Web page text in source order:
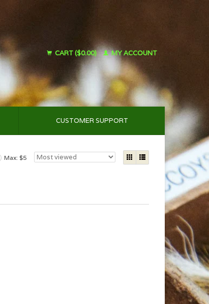
CART ($0.00) MY ACCOUNT
CUSTOMER SUPPORT
Max: $5